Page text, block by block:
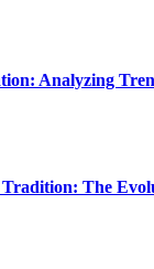
Analyzing
The